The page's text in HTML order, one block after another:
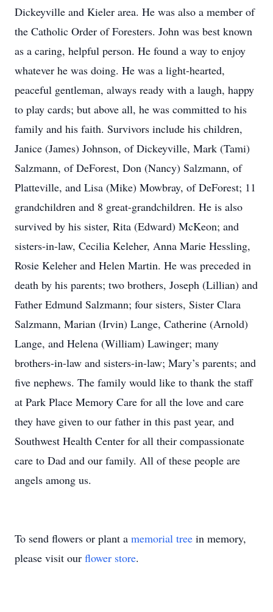
Dickeyville and Kieler area. He was also a member of
the Catholic Order of Foresters. John was best known
as a caring, helpful person. He found a way to enjoy
whatever he was doing. He was a light-hearted,
peaceful gentleman, always ready with a laugh, happy
to play cards; but above all, he was committed to his
family and his faith. Survivors include his children,
Janice (James) Johnson, of Dickeyville, Mark (Tami)
Salzmann, of DeForest, Don (Nancy) Salzmann, of
Platteville, and Lisa (Mike) Mowbray, of DeForest; 11
grandchildren and 8 great-grandchildren. He is also
survived by his sister, Rita (Edward) McKeon; and
sisters-in-law, Cecilia Keleher, Anna Marie Hessling,
Rosie Keleher and Helen Martin. He was preceded in
death by his parents; two brothers, Joseph (Lillian) and
Father Edmund Salzmann; four sisters, Sister Clara
Salzmann, Marian (Irvin) Lange, Catherine (Arnold)
Lange, and Helena (William) Lawinger; many
brothers-in-law and sisters-in-law; Mary’s parents; and
five nephews. The family would like to thank the staff
at Park Place Memory Care for all the love and care
they have given to our father in this past year, and
Southwest Health Center for all their compassionate
care to Dad and our family. All of these people are
angels among us.
To send flowers or plant a memorial tree in memory,
please visit our flower store.